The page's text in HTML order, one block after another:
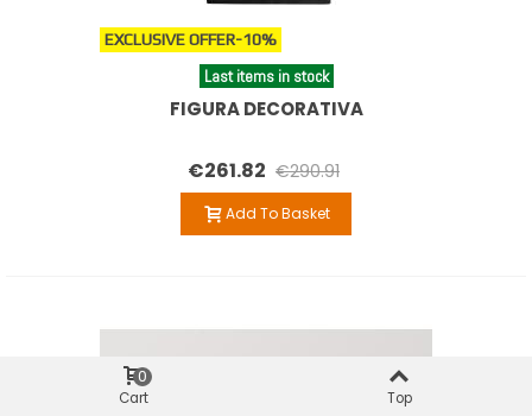
EXCLUSIVE OFFER-10%
Last items in stock
FIGURA DECORATIVA
€261.82 €290.91
Add To Basket
Cart
0
Top